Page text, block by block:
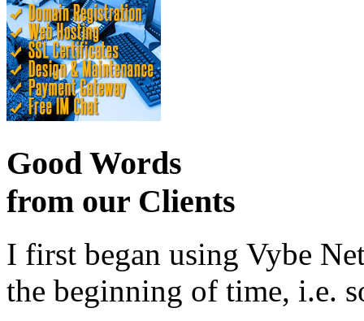
Good Words
from our Clients
I first began using Vybe
the beginning of time, i.e.